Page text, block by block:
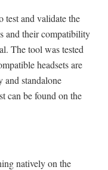
test and validate the
and their compatibility
The tool was tested
headsets are
and standalone
can be found on the
natively on the